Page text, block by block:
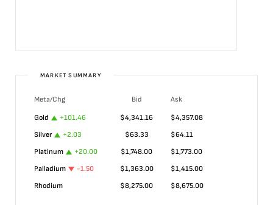
MARKET SUMMARY
Meta/Chg Bid
Ask
Gold
+101.46 $4,341.16 $4,357.08
Silver
+2.03 $63.33 $64.11
Platinum
+20.00 $1,748.00 $1,773.00
Palladium
-1.50 $1,363.00 $1,415.00
Rhodium
$8,275.00 $8,675.00